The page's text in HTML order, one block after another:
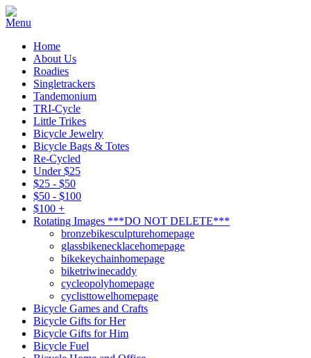
Home
About Us
Roadies
Singletrackers
Tandemonium
TRI-Cycle
Little Trikes
Bicycle Jewelry
Bicycle Bags & Totes
Re-Cycled
Under $25
$25 - $50
$50 - $100
$100 +
Rotating Images ***DO NOT DELETE***
bronzebikesculpturehomepage
glassbikenecklacehomepage
bikekeychainhomepage
biketriwinecaddy
cycleopolyhomepage
cyclisttowelhomepage
Bicycle Games and Crafts
Bicycle Gifts for Her
Bicycle Gifts for Him
Bicycle Fuel